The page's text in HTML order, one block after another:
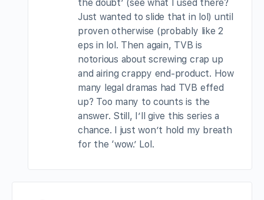
the doubt’ (see what I used there?
Just wanted to slide that in lol) until
proven otherwise (probably like 2
eps in lol. Then again, TVB is
notorious about screwing crap up
and airing crappy end-product. How
many legal dramas had TVB effed
up? Too many to counts is the
answer. Still, I’ll give this series a
chance. I just won’t hold my breath
for the ‘wow.’ Lol.